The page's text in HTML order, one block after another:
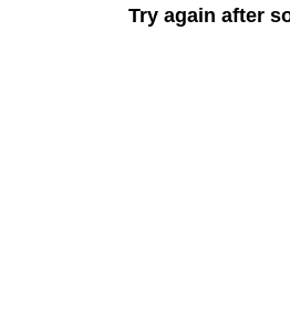
Try again after